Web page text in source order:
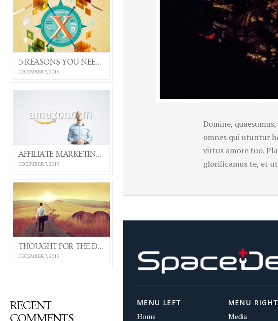
Domine,
omnes qui utuntur
virtus amore tuo.
glorificamus te, et
5 REASONS YOU NEED THE X THEME
DECEMBER 7, 2019
AFFILIATE MARKETING 101 (SELF HOSTED VIDEO)
DECEMBER 7, 2019
THOUGHT FOR THE DAY
DECEMBER 7, 2019
RECENT
MENU LEFT
Home
MENU RIGHT
Media